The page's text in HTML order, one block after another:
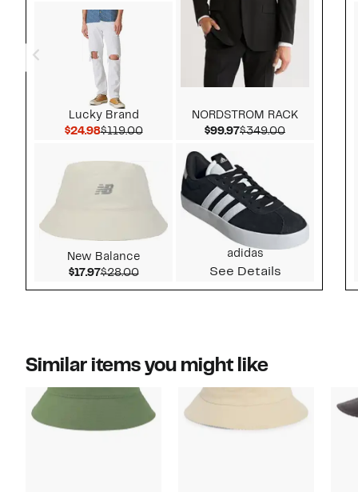
Lucky Brand
$24.98Current Price $24.98
$119.00Comparable value $119.00
New Balance
$17.97Current Price $17.97
$28.00Comparable value $28.00
NORDSTROM RACK
$99.97Current Price $99.97
$349.00Comparable
adidas
See Details
Similar items you might like